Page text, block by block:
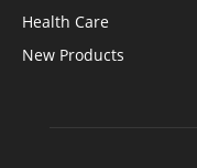
Health Care
New Products